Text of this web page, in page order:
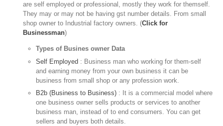
are self employed or professional, mostly they work for themself.
They may or may not be having gst number details. From small
shop owner to Industrial factory owners. (Click for
Businessman)
Types of Busines owner Data
Self Employed : Business man who working for them-self
and earning money from your own business it can be
business from small shop or any profession work.
B2b (Business to Business) : It is a commercial model where
one business owner sells products or services to another
business man, instead of to end consumers. You can get
sellers and buyers both details.